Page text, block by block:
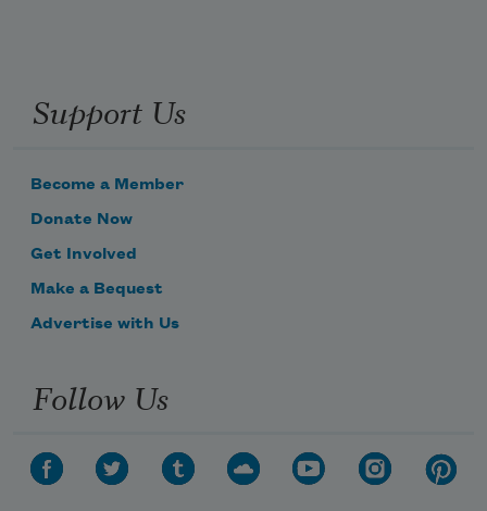
Support Us
Become a Member
Donate Now
Get Involved
Make a Bequest
Advertise with Us
Follow Us